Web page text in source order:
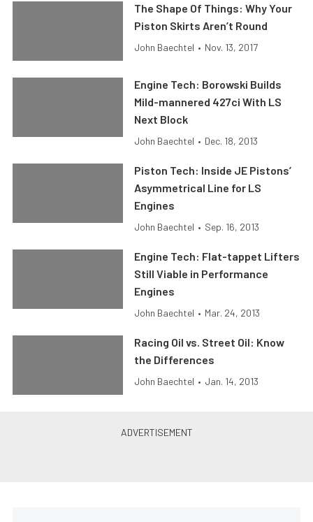
The Shape Of Things: Why Your
Piston Skirts Aren’t Round
John Baechtel • Nov. 13, 2017
Engine Tech: Borowski Builds
Mild-mannered 427ci With LS
Next Block
John Baechtel • Dec. 18, 2013
Piston Tech: Inside JE Pistons’
Asymmetrical Line for LS
Engines
John Baechtel • Sep. 16, 2013
Engine Tech: Flat-tappet Lifters
Still Viable in Performance
Engines
John Baechtel • Mar. 24, 2013
Racing Oil vs. Street Oil: Know
the Differences
John Baechtel • Jan. 14, 2013